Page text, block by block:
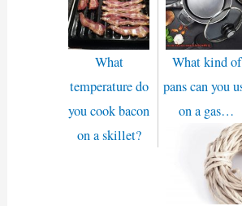
What
temperature do
you cook bacon
on a skillet?
What kind of
pans can you
on a gas…